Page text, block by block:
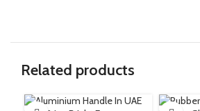
Related products